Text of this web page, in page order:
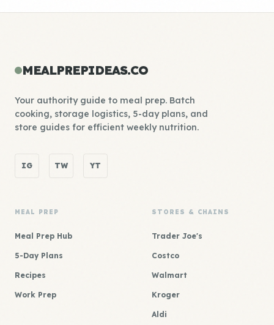
MEALPREPIDEAS.CO
Your authority guide to meal prep. Batch
cooking, storage logistics, 5-day plans, and
store guides for efficient weekly nutrition.
IG TW YT
MEAL PREP
Meal Prep Hub
5-Day Plans
Recipes
Work Prep
STORES & CHAINS
Trader Joe's
Costco
Walmart
Kroger
Aldi